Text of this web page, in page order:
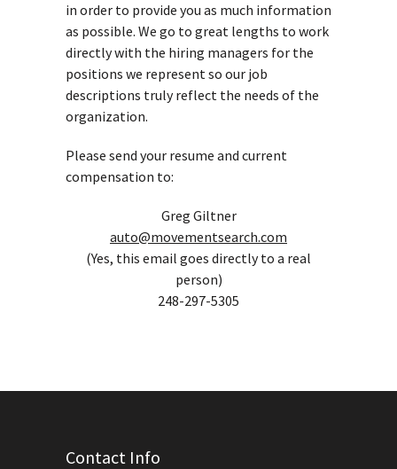
in order to provide you as much information
as possible. We go to great lengths to work
directly with the hiring managers for the
positions we represent so our job
descriptions truly reflect the needs of the
organization.
Please send your resume and current
compensation to:
Greg Giltner
auto@movementsearch.com
(Yes, this email goes directly to a real
person)
248-297-5305
Contact Info